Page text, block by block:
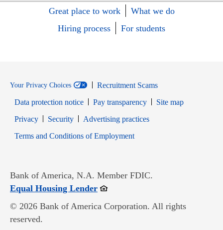
Great place to work
What we do
Hiring process
For students
Your Privacy Choices
Recruitment Scams
Data protection notice
Pay transparency
Site map
PrivacyOpens in new window
SecurityOpens in new window
Advertising practices
Terms and Conditions of EmploymentOpens in new window
Bank of America, N.A. Member FDIC.
Equal Housing LenderOpens in new window
© 2026 Bank of America Corporation. All rights
reserved.